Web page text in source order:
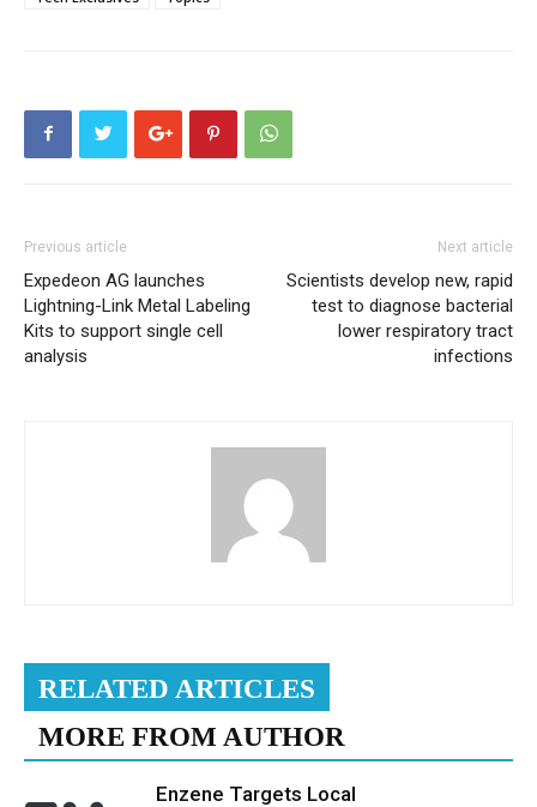
Previous article
Expedeon AG launches
Lightning-Link Metal Labeling
Kits to support single cell
analysis
Next article
Scientists develop new, rapid
test to diagnose bacterial
lower respiratory tract
infections
RELATED ARTICLES
MORE FROM AUTHOR
Enzene Targets Local